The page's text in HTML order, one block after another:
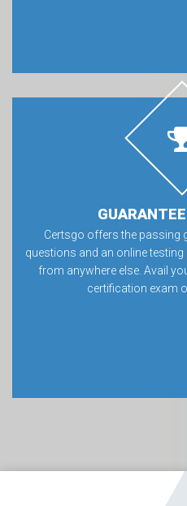
Certsgo offers the passing
questions and an online
from anywhere else. Avail
certification exam